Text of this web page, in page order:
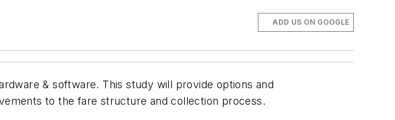
ADD US ON GOOGLE
& software. This study will provide options and
to the fare structure and collection process.